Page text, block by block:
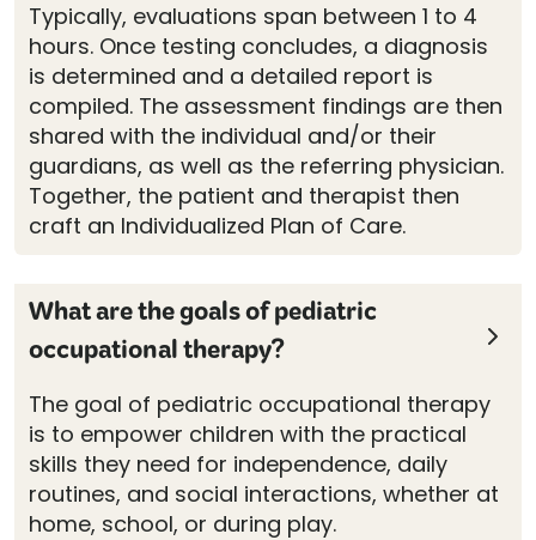
Typically, evaluations span between 1 to 4
hours. Once testing concludes, a diagnosis
is determined and a detailed report is
compiled. The assessment findings are then
shared with the individual and/or their
guardians, as well as the referring physician.
Together, the patient and therapist then
craft an Individualized Plan of Care.
What are the goals of pediatric
occupational therapy?
The goal of pediatric occupational therapy
is to empower children with the practical
skills they need for independence, daily
routines, and social interactions, whether at
home, school, or during play.